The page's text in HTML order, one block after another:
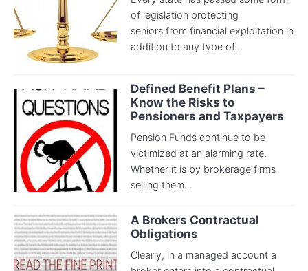
of legislation protecting
seniors from financial exploitation in
addition to any type of...
Defined Benefit Plans –
Know the Risks to
Pensioners and Taxpayers
Pension Funds continue to be
victimized at an alarming rate.
Whether it is by brokerage firms
selling them...
A Brokers Contractua​l
Obligation​s
Clearly, in a managed account a